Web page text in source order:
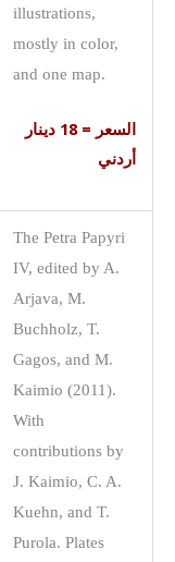
illustrations,
mostly in color,
and one map.
السعر = 18 دينار
أردني
The Petra Papyri
IV, edited by A.
Arjava, M.
Buchholz, T.
Gagos, and M.
Kaimio (2011).
With
contributions by
J. Kaimio, C. A.
Kuehn, and T.
Purola. Plates